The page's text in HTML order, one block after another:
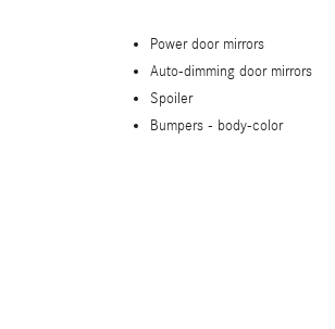
Power door mirrors
Auto-dimming door mirrors
Spoiler
Bumpers - body-color